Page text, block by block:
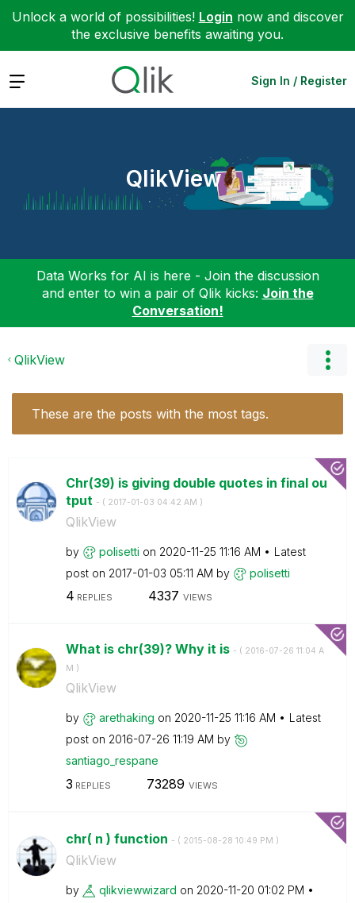
Unlock a world of possibilities! Login now and discover
the exclusive benefits awaiting you.
Expand Sign In / Register
QlikView
Data Works for AI is here - Join the discussion
and enter to win a pair of Qlik kicks: Join the
Conversation!
QlikView
These are the posts with the most tags.
Chr(39) is giving double quotes in final ou
tput - ( ‎2017-01-03 04:42 AM )
QlikView
by polisetti on ‎2020-11-25 11:16 AM
Latest
post on ‎2017-01-03 05:11 AM by polisetti
4 REPLIES 4337 VIEWS
What is chr(39)? Why it is - ( ‎2016-07-26 11:04 A
M )
QlikView
by arethaking on ‎2020-11-25 11:16 AM
Latest
post on ‎2016-07-26 11:19 AM by
santiago_respane
3 REPLIES 73289 VIEWS
chr( n ) function - ( ‎2015-08-28 10:49 PM )
QlikView
by qlikviewwizard on ‎2020-11-20 01:02 PM